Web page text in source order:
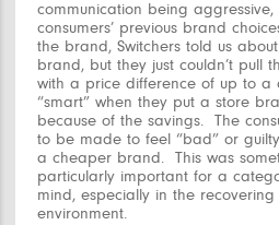
communication being
consumers’ previous brand
the brand, Switchers told us
brand, but they just couldn’t pull
with a price difference of up to a
“smart” when they put a store
because of the savings. The
to be made to feel “bad” or
a cheaper brand. This was
particularly important for a
mind, especially in the recovering
environment.